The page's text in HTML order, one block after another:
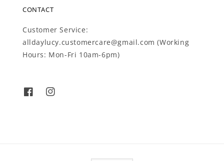
CONTACT
Customer Service:
alldaylucy.customercare@gmail.com (Working
Hours: Mon-Fri 10am-6pm)